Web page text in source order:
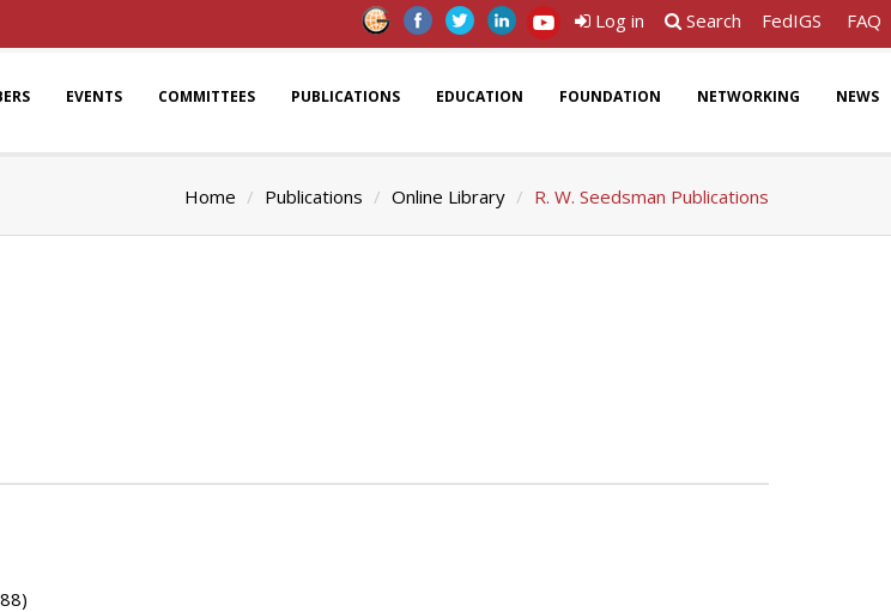
Log in Search FedIGS FAQ
EVENTS COMMITTEES PUBLICATIONS EDUCATION FOUNDATION NETWORKING NEWS
Home Publications Online Library R. W. Seedsman Publications